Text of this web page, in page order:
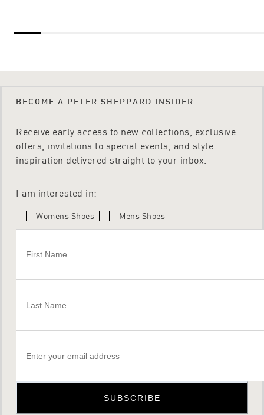
BECOME A PETER SHEPPARD INSIDER
Receive early access to new collections, exclusive
offers, invitations to special events, and style
inspiration delivered straight to your inbox.
I am interested in:
Womens Shoes Mens Shoes
SUBSCRIBE